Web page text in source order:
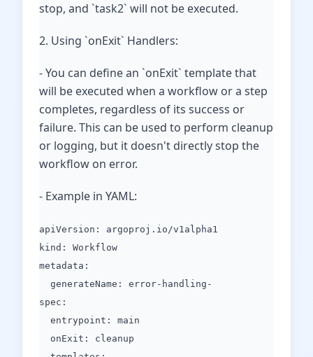
stop, and `task2` will not be executed.
2. Using `onExit` Handlers:
- You can define an `onExit` template that
will be executed when a workflow or a step
completes, regardless of its success or
failure. This can be used to perform cleanup
or logging, but it doesn't directly stop the
workflow on error.
- Example in YAML:
apiVersion: argoproj.io/v1alpha1
kind: Workflow
metadata:
generateName: error-handling-
spec:
entrypoint: main
onExit: cleanup